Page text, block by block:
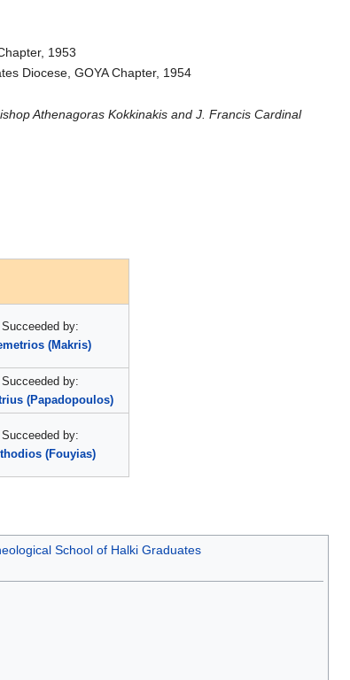
1953
Diocese, GOYA Chapter, 1954
Athenagoras Kokkinakis and J. Francis Cardinal
Succeeded by:
(Makris)
Succeeded by:
(Papadopoulos)
Succeeded by:
(Fouyias)
School of Halki Graduates